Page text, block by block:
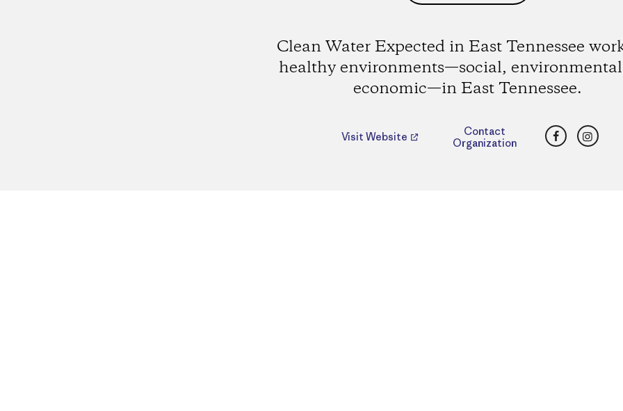
Clean Water Expected in East Tennessee
healthy environments—social,
economic—in East Tennessee.
Visit Website
Contact
Organization
Facebook